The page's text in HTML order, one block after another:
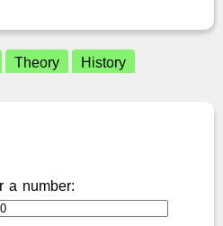
Theory
History
a number: